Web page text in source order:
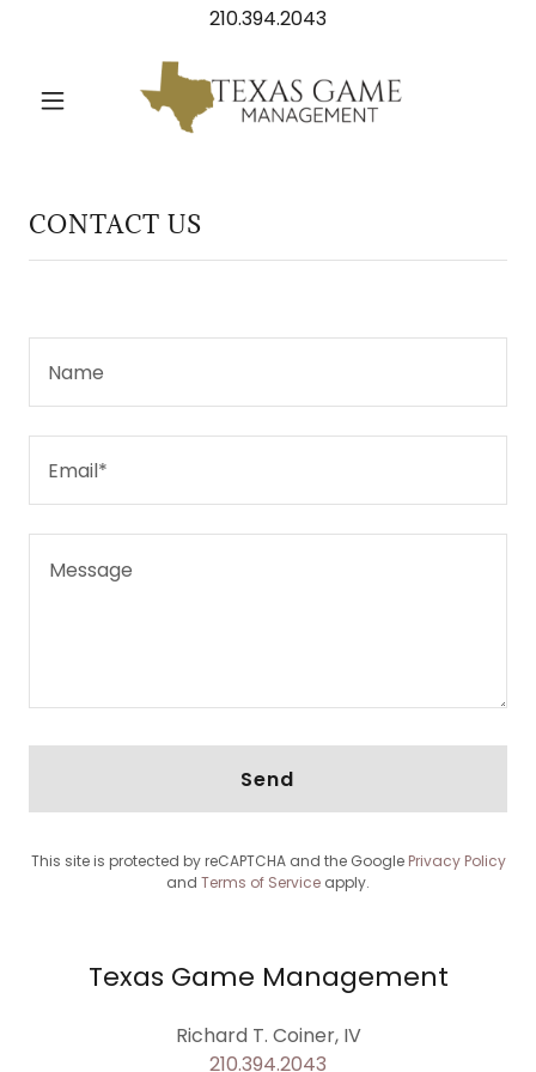
210.394.2043
Home
Contact
CONTACT US
Name
Email*
Send
This site is protected by reCAPTCHA and the Google Privacy Policy
and Terms of Service apply.
Texas Game Management
Richard T. Coiner, IV
210.394.2043